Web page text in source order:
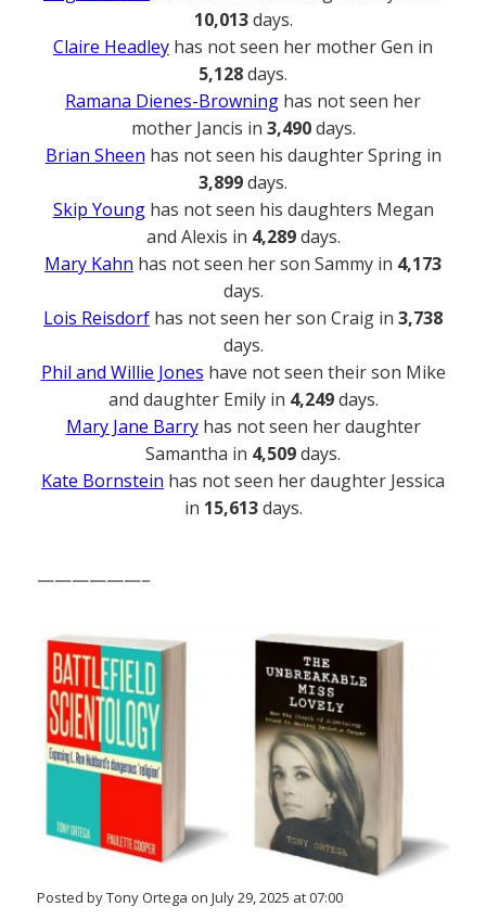
10,013days.
Claire Headley has not seen her mother Gen in
5,128days.
Ramana Dienes-Browning has not seen her
mother Jancis in 3,490days.
Brian Sheen has not seen his daughter Spring in
3,899days.
Skip Younghas not seen his daughters Megan
and Alexis in 4,289days.
Mary Kahn has not seen her son Sammy in 4,173
days.
Lois Reisdorf has not seen her son Craig in 3,738
days.
Phil and Willie Jones have not seen their son Mike
and daughter Emily in 4,249days.
Mary Jane Barryhas not seen her daughter
Samantha in 4,509days.
Kate Bornstein has not seen her daughter Jessica
in 15,613days.
——————–
Posted by Tony Ortega on July 29, 2025 at 07:00